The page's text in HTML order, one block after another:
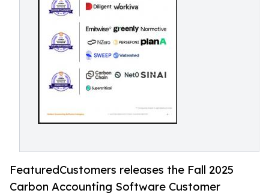
FeaturedCustomers releases the Fall 2025
Carbon Accounting Software Customer